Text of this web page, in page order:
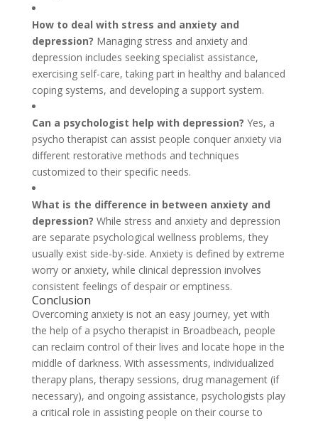
How to deal with stress and anxiety and
depression? Managing stress and anxiety and
depression includes seeking specialist assistance,
exercising self-care, taking part in healthy and balanced
coping systems, and developing a support system.
Can a psychologist help with depression? Yes, a
psycho therapist can assist people conquer anxiety via
different restorative methods and techniques
customized to their specific needs.
What is the difference in between anxiety and
depression? While stress and anxiety and depression
are separate psychological wellness problems, they
usually exist side-by-side. Anxiety is defined by extreme
worry or anxiety, while clinical depression involves
consistent feelings of despair or emptiness.
Conclusion
Overcoming anxiety is not an easy journey, yet with
the help of a psycho therapist in Broadbeach, people
can reclaim control of their lives and locate hope in the
middle of darkness. With assessments, individualized
therapy plans, therapy sessions, drug management (if
necessary), and ongoing assistance, psychologists play
a critical role in assisting people on their course to